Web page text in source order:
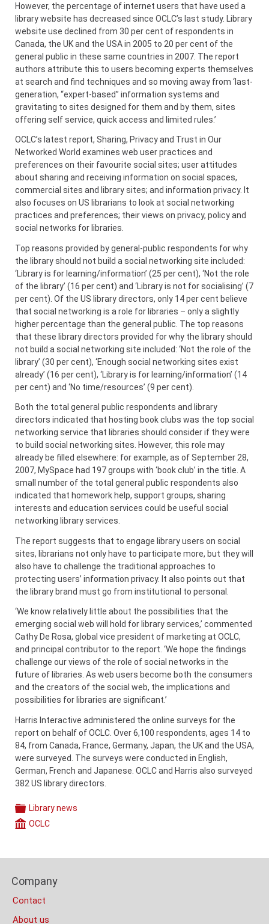
However, the percentage of internet users that have used a
library website has decreased since OCLC’s last study. Library
website use declined from 30 per cent of respondents in
Canada, the UK and the USA in 2005 to 20 per cent of the
general public in these same countries in 2007. The report
authors attribute this to users becoming experts themselves
at search and find techniques and so moving away from ‘last-
generation, “expert-based” information systems and
gravitating to sites designed for them and by them, sites
offering self service, quick access and limited rules.’
OCLC’s latest report, Sharing, Privacy and Trust in Our
Networked World examines web user practices and
preferences on their favourite social sites; user attitudes
about sharing and receiving information on social spaces,
commercial sites and library sites; and information privacy. It
also focuses on US librarians to look at social networking
practices and preferences; their views on privacy, policy and
social networks for libraries.
Top reasons provided by general-public respondents for why
the library should not build a social networking site included:
‘Library is for learning/information’ (25 per cent), ‘Not the role
of the library’ (16 per cent) and ‘Library is not for socialising’ (7
per cent). Of the US library directors, only 14 per cent believe
that social networking is a role for libraries – only a slightly
higher percentage than the general public. The top reasons
that these library directors provided for why the library should
not build a social networking site included: ‘Not the role of the
library’ (30 per cent), ‘Enough social networking sites exist
already’ (16 per cent), ‘Library is for learning/information’ (14
per cent) and ‘No time/resources’ (9 per cent).
Both the total general public respondents and library
directors indicated that hosting book clubs was the top social
networking service that libraries should consider if they were
to build social networking sites. However, this role may
already be filled elsewhere: for example, as of September 28,
2007, MySpace had 197 groups with ‘book club’ in the title. A
small number of the total general public respondents also
indicated that homework help, support groups, sharing
interests and education services could be useful social
networking library services.
The report suggests that to engage library users on social
sites, librarians not only have to participate more, but they will
also have to challenge the traditional approaches to
protecting users’ information privacy. It also points out that
the library brand must go from institutional to personal.
‘We know relatively little about the possibilities that the
emerging social web will hold for library services,’ commented
Cathy De Rosa, global vice president of marketing at OCLC,
and principal contributor to the report. ‘We hope the findings
challenge our views of the role of social networks in the
future of libraries. As web users become both the consumers
and the creators of the social web, the implications and
possibilities for libraries are significant.’
Harris Interactive administered the online surveys for the
report on behalf of OCLC. Over 6,100 respondents, ages 14 to
84, from Canada, France, Germany, Japan, the UK and the USA,
were surveyed. The surveys were conducted in English,
German, French and Japanese. OCLC and Harris also surveyed
382 US library directors.
Categories
Library news
Company
OCLC
(Mobile)
Columns
Company
Contact
About us